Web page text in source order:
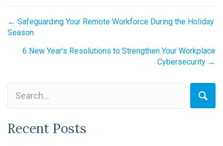
Posts
navigation
← Safeguarding Your Remote Workforce During the Holiday
Season
6 New Year’s Resolutions to Strengthen Your Workplace
Cybersecurity →
Recent Posts